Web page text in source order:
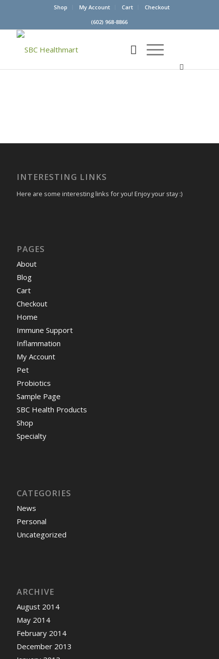
Shop My Account Cart
Checkout
(602) 968-8866
INTERESTING LINKS
Here are some interesting links for you! Enjoy your stay :)
PAGES
About
Blog
Cart
Checkout
Home
Immune Support
Inflammation
My Account
Pet
Probiotics
Sample Page
SBC Health Products
Shop
Specialty
CATEGORIES
News
Personal
Uncategorized
ARCHIVE
August 2014
May 2014
February 2014
December 2013